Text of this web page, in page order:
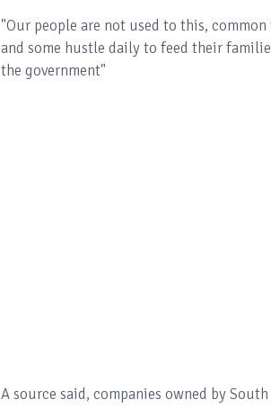
"Our people are not used to this,
and some hustle daily to feed their
the government"
A source said, companies owned by